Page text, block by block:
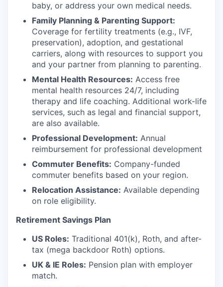
baby, or address your own medical needs.
Family Planning & Parenting Support:
Coverage for fertility treatments (e.g., IVF,
preservation), adoption, and gestational
carriers, along with resources to support you
and your partner from planning to parenting.
Mental Health Resources: Access free
mental health resources 24/7, including
therapy and life coaching. Additional work-life
services, such as legal and financial support,
are also available.
Professional Development: Annual
reimbursement for professional development
Commuter Benefits: Company-funded
commuter benefits based on your region.
Relocation Assistance: Available depending
on role eligibility.
Retirement Savings Plan
US Roles: Traditional 401(k), Roth, and after-
tax (mega backdoor Roth) options.
UK & IE Roles: Pension plan with employer
match.